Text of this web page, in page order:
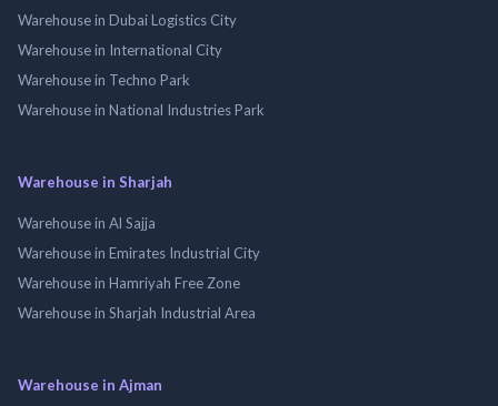
Warehouse in Dubai Logistics City
Warehouse in International City
Warehouse in Techno Park
Warehouse in National Industries Park
Warehouse in Sharjah
Warehouse in Al Sajja
Warehouse in Emirates Industrial City
Warehouse in Hamriyah Free Zone
Warehouse in Sharjah Industrial Area
Warehouse in Ajman